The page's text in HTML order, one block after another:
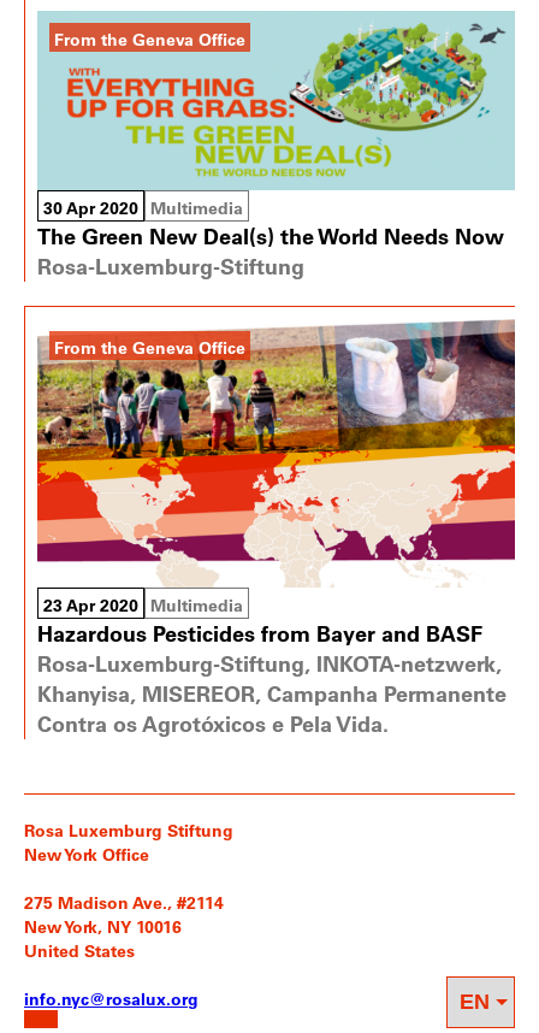
From the Geneva Office
30 Apr 2020 Multimedia
The Green New Deal(s) the World Needs Now
Rosa-Luxemburg-Stiftung
From the Geneva Office
23 Apr 2020 Multimedia
Hazardous Pesticides from Bayer and BASF
Rosa-Luxemburg-Stiftung, INKOTA-netzwerk,
Khanyisa, MISEREOR, Campanha Permanente
Contra os Agrotóxicos e Pela Vida.
Rosa Luxemburg Stiftung
New York Office
275 Madison Ave., #2114
New York, NY 10016
United States
info.nyc@rosalux.org